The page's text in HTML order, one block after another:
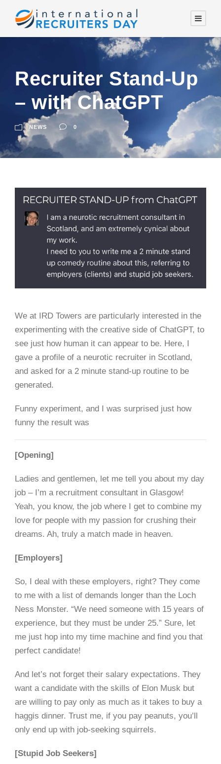
Recruiter Stand-Up
– with ChatGPT
NEWS 0
We at IRD Towers are particularly interested in the
experimenting with the creative side of ChatGPT, to
see just how human it can appear to be. Here, I
gave a profile of a neurotic recruiter in Scotland,
and asked for a 2 minute stand-up routine to be
generated.
Funny experiment, and I was surprised just how
funny the result was
[Opening]
Ladies and gentlemen, let me tell you about my day
job – I’m a recruitment consultant in Glasgow!
Yeah, you know, the job where I get to combine my
love for people with my passion for crushing their
dreams. Ah, truly a match made in heaven.
[Employers]
So, I deal with these employers, right? They come
to me with a list of demands longer than the Loch
Ness Monster. “We need someone with 15 years of
experience, but they must be under 25.” Sure, let
me just hop into my time machine and find you that
perfect candidate!
And let’s not forget their salary expectations. They
want a candidate with the skills of Elon Musk but
are willing to pay only as much as it takes to buy a
haggis dinner. Trust me, if you pay peanuts, you’ll
only end up with job-seeking squirrels.
[Stupid Job Seekers]